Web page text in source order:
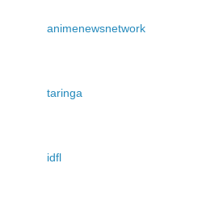
animenewsnetwork
taringa
idfl